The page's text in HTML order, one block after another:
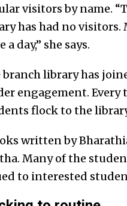
visitors by name.
has had no
a day,” she says.
branch library has
engagement.
flock to the
written by
Many of the
to interested